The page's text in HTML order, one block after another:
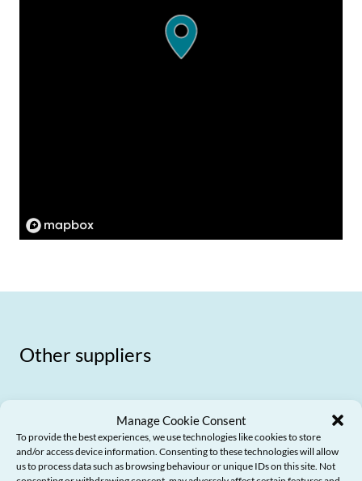
Manage Cookie Consent
To provide the best experiences, we use technologies like cookies to store
and/or access device information. Consenting to these technologies will allow
us to process data such as browsing behaviour or unique IDs on this site. Not
Other suppliers
Financial Fraud Action